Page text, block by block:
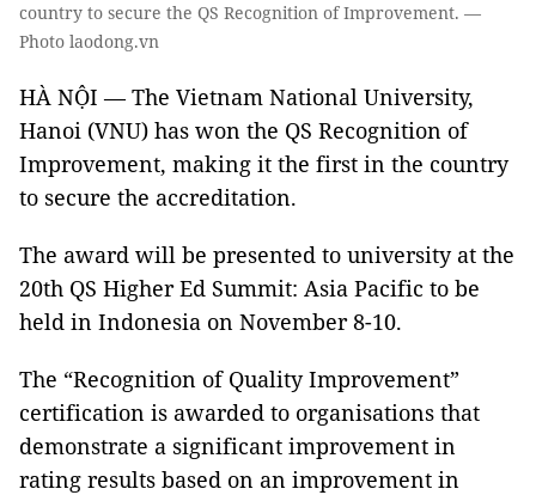
country to secure the QS Recognition of Improvement. —
Photo laodong.vn
HÀ NỘI — The Vietnam National University,
Hanoi (VNU) has won the QS Recognition of
Improvement, making it the first in the country
to secure the accreditation.
The award will be presented to university at the
20th QS Higher Ed Summit: Asia Pacific to be
held in Indonesia on November 8-10.
The “Recognition of Quality Improvement”
certification is awarded to organisations that
demonstrate a significant improvement in
rating results based on an improvement in